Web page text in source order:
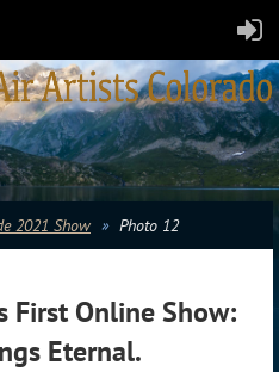
2021 Show Photo 12
First Online Show:
Eternal.